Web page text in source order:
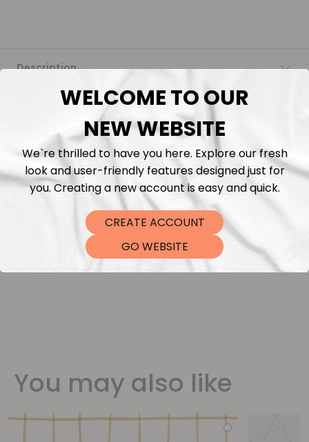
Description
Fabric Length & Cutting
Washing instructions
Shipping
DTF Transfers
You may also like
WELCOME TO OUR
NEW WEBSITE
We`re thrilled to have you here. Explore our fresh
look and user-friendly features designed just for
you. Creating a new account is easy and quick.
CREATE ACCOUNT
GO WEBSITE